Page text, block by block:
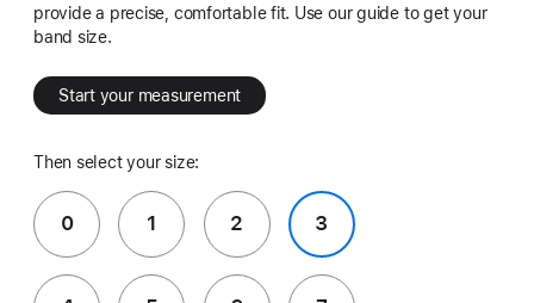
provide a precise, comfortable fit. Use our guide to get your
band size.
Start your measurement
Then select your size:
0 1 2 3